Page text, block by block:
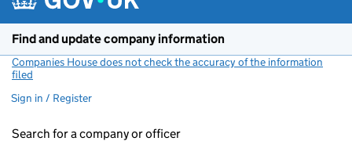
Find and update company information
Companies House does not check the accuracy of the information
filed
Sign in / Register
Search for a company or officer